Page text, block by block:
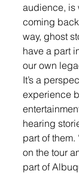
audience, is
coming back
way, ghost
have a part
our own
It’s a
experience
hearing
part of them.
on the tour
part of